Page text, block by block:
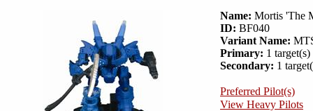
Name: Mortis 'The
ID: BF040
Variant Name:
Primary: 1
Secondary: 1
Preferred Pilot(s)
View Heavy Pilots